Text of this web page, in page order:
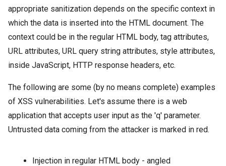
appropriate sanitization depends on the specific context in
which the data is inserted into the HTML document. The
context could be in the regular HTML body, tag attributes,
URL attributes, URL query string attributes, style attributes,
inside JavaScript, HTTP response headers, etc.
The following are some (by no means complete) examples
of XSS vulnerabilities. Let's assume there is a web
application that accepts user input as the 'q' parameter.
Untrusted data coming from the attacker is marked in red.
Injection in regular HTML body - angled